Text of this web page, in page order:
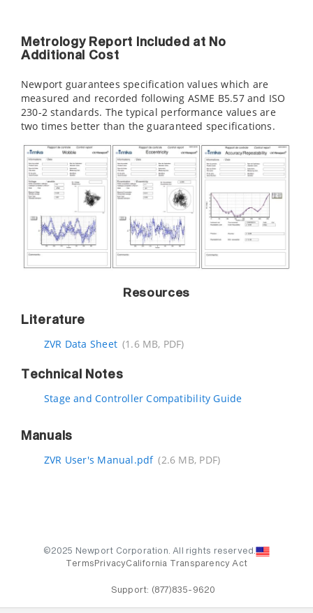
Metrology Report Included at No
Additional Cost
Newport guarantees specification values which are
measured and recorded following ASME B5.57 and ISO
230-2 standards. The typical performance values are
two times better than the guaranteed specifications.
Resources
Literature
ZVR Data Sheet (1.6 MB, PDF)
Technical Notes
Stage and Controller Compatibility Guide
Manuals
ZVR User's Manual.pdf (2.6 MB, PDF)
©2025 Newport Corporation. All rights reserved.
Terms PrivacyCalifornia Transparency Act
Support: (877)835-9620